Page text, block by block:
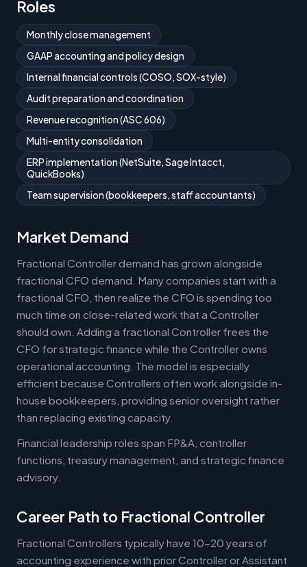
Roles
Monthly close management
GAAP accounting and policy design
Internal financial controls (COSO, SOX-style)
Audit preparation and coordination
Revenue recognition (ASC 606)
Multi-entity consolidation
ERP implementation (NetSuite, Sage Intacct,
QuickBooks)
Team supervision (bookkeepers, staff accountants)
Market Demand
Fractional Controller demand has grown alongside
fractional CFO demand. Many companies start with a
fractional CFO, then realize the CFO is spending too
much time on close-related work that a Controller
should own. Adding a fractional Controller frees the
CFO for strategic finance while the Controller owns
operational accounting. The model is especially
efficient because Controllers often work alongside in-
house bookkeepers, providing senior oversight rather
than replacing existing capacity.
Financial leadership roles span FP&A, controller
functions, treasury management, and strategic finance
advisory.
Career Path to Fractional Controller
Fractional Controllers typically have 10-20 years of
accounting experience with prior Controller or Assistant